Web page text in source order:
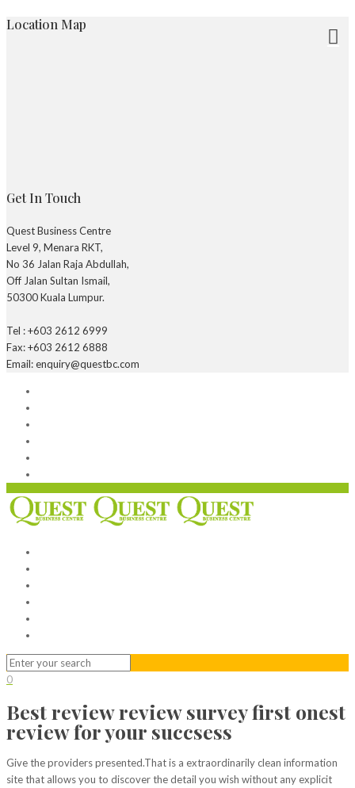
Location Map
Get In Touch
Quest Business Centre
Level 9, Menara RKT,
No 36 Jalan Raja Abdullah,
Off Jalan Sultan Ismail,
50300 Kuala Lumpur.
Tel : +603 2612 6999
Fax: +603 2612 6888
Email: enquiry@questbc.com
0
Best review review survey first onest
review for your succsess
Give the providers presented.That is a extraordinarily clean information
site that allows you to discover the detail you wish without any explicit